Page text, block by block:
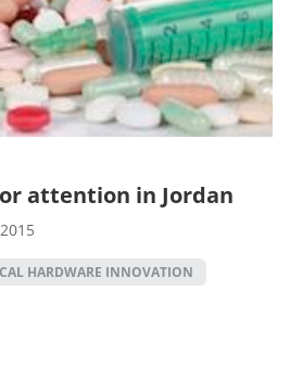
attention in Jordan
HARDWARE INNOVATION